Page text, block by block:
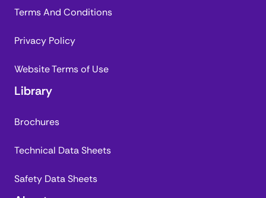
Terms And Conditions
Privacy Policy
Website Terms of Use
Library
Brochures
Technical Data Sheets
Safety Data Sheets